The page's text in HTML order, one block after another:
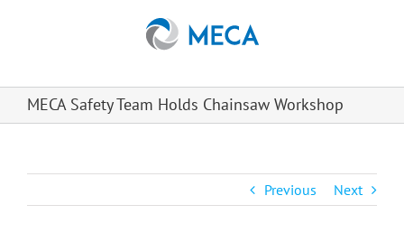
MECA Safety Team Holds Chainsaw Workshop
Previous Next